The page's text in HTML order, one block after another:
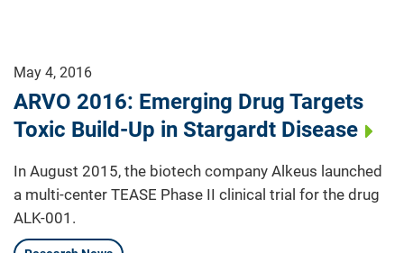
May 4, 2016
ARVO 2016: Emerging Drug Targets
Toxic Build-Up in Stargardt Disease
In August 2015, the biotech company Alkeus launched
a multi-center TEASE Phase II clinical trial for the drug
ALK-001.